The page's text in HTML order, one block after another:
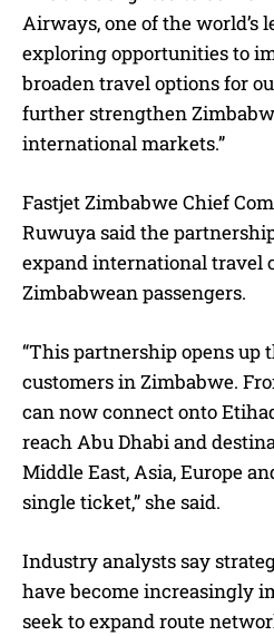
Airways, one of the world’s
exploring opportunities to
broaden travel options for
further strengthen
international markets.”
Fastjet Zimbabwe Chief
Ruwuya said the
expand international travel
Zimbabwean passengers.
“This partnership opens up
customers in Zimbabwe.
can now connect onto
reach Abu Dhabi and
Middle East, Asia, Europe
single ticket,” she said.
Industry analysts say
have become increasingly
seek to expand route